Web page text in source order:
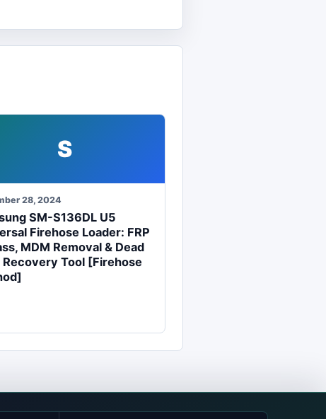
S
28, 2024
SM-S136DL U5
Firehose Loader: FRP
MDM Removal & Dead
Recovery Tool [Firehose